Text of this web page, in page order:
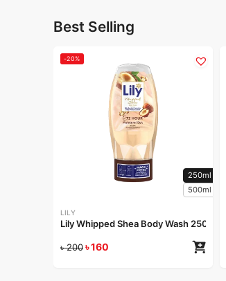
Best Selling
-20%
250ml
500ml
LILY
Lily Whipped Shea Body Wash 250ml
৳200৳160